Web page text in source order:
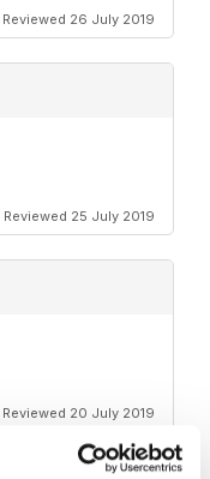
Reviewed 26 July 2019
Reviewed 25 July 2019
Reviewed 20 July 2019